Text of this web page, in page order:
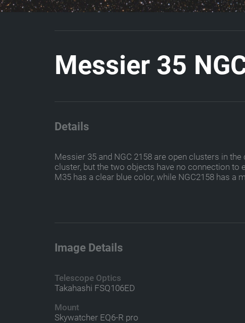
Messier 35 NG
Details
Messier 35 and NGC 2158 are open clusters in
cluster, but the two objects have no connection to
M35 has a clear blue color, while NGC2158 has a
Image Details
Telescope Optics
Takahashi FSQ106ED
Mount
Skywatcher EQ6-R pro